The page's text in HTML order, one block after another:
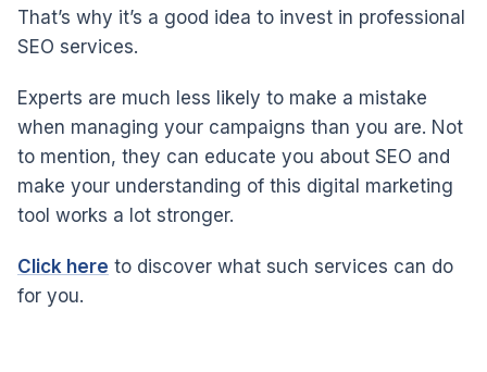
That’s why it’s a good idea to invest in professional
SEO services.
Experts are much less likely to make a mistake
when managing your campaigns than you are. Not
to mention, they can educate you about SEO and
make your understanding of this digital marketing
tool works a lot stronger.
Click here to discover what such services can do
for you.